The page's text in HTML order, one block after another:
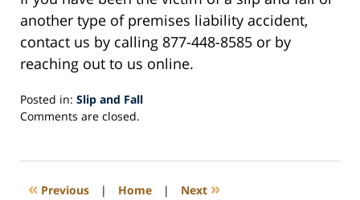
another type of premises liability accident,
contact us by calling 877-448-8585 or by
reaching out to us online.
Posted in: Slip and Fall
Updated:
2019
5:17
Comments are closed.
« Previous | Home | Next »